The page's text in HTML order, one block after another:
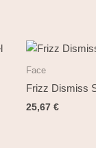
Face
Frizz Dismiss
25,67 €